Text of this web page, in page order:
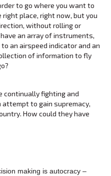
to go where you want to
right place, right now, but you
without rolling or
an array of instruments,
an airspeed indicator and an
of information to fly
continually fighting and
to gain supremacy,
How could they have
making is autocracy –